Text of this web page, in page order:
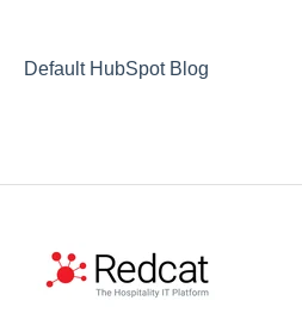
Non-commerical Integrations
Default HubSpot Blog